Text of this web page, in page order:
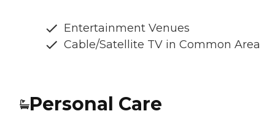
Entertainment Venues
Cable/Satellite TV in Common Area
Personal Care